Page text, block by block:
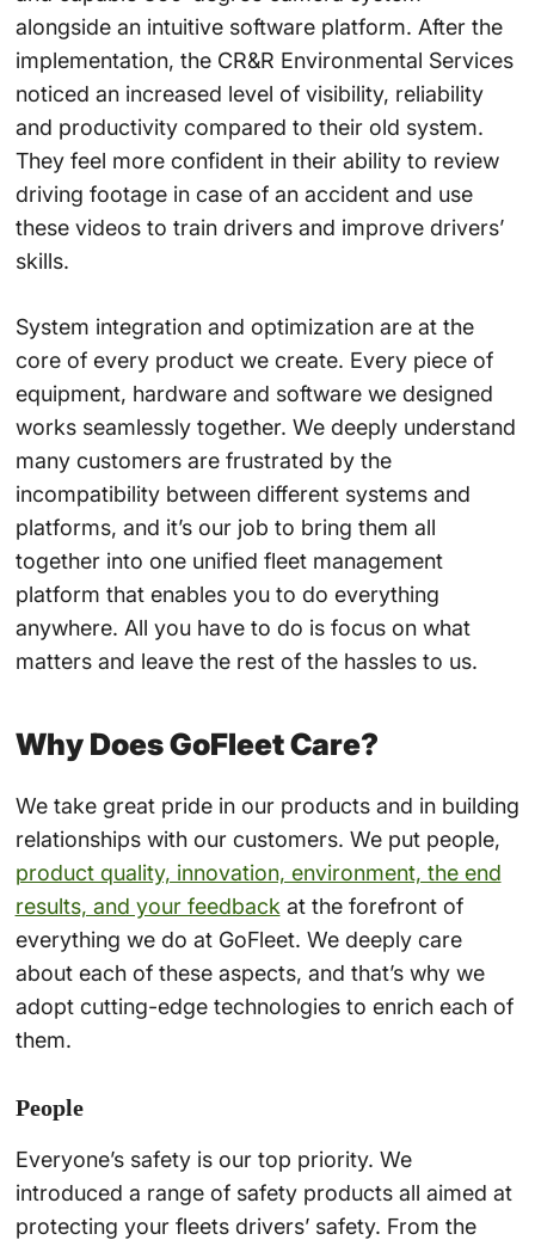
alongside an intuitive software platform. After the
implementation, the CR&R Environmental Services
noticed an increased level of visibility, reliability
and productivity compared to their old system.
They feel more confident in their ability to review
driving footage in case of an accident and use
these videos to train drivers and improve drivers’
skills.
System integration and optimization are at the
core of every product we create. Every piece of
equipment, hardware and software we designed
works seamlessly together. We deeply understand
many customers are frustrated by the
incompatibility between different systems and
platforms, and it’s our job to bring them all
together into one unified fleet management
platform that enables you to do everything
anywhere. All you have to do is focus on what
matters and leave the rest of the hassles to us.
Why Does GoFleet Care?
We take great pride in our products and in building
relationships with our customers. We put people,
product quality, innovation, environment, the end
results, and your feedback at the forefront of
everything we do at GoFleet. We deeply care
about each of these aspects, and that’s why we
adopt cutting-edge technologies to enrich each of
them.
People
Everyone’s safety is our top priority. We
introduced a range of safety products all aimed at
protecting your fleets drivers’ safety. From the